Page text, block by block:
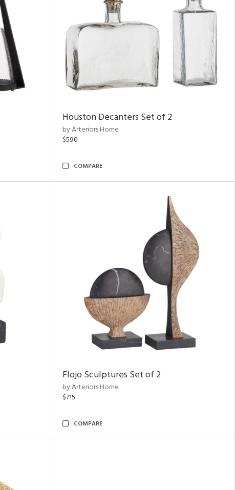
Houston Decanters Set of 2
by Arteriors Home
$590
COMPARE
Flojo Sculptures Set of 2
by Arteriors Home
$715
COMPARE